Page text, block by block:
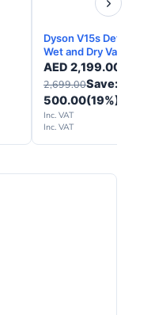
Dyson V15s Detect
Wet and Dry Vacuum
Yellow Nickel - 2 Years
Warranty
AED 2,199.00
2,699.00Save:
500.00(19%)
Inc. VAT
Inc. VAT